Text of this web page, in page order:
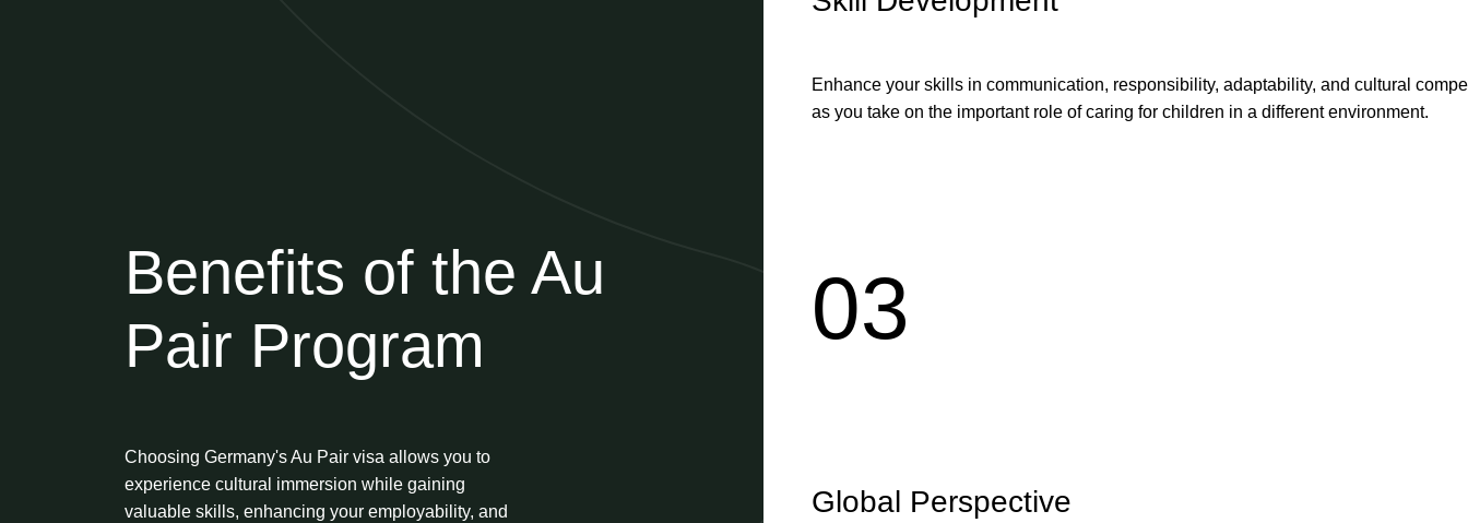
Benefits of the Au
Pair Program
Choosing Germany's Au Pair visa allows you to
experience cultural immersion while gaining
valuable skills, enhancing your employability, and
Enhance your skills in communication, responsibility, adaptability, and cultural
as you take on the important role of caring for children in a different environment.
03
Global Perspective